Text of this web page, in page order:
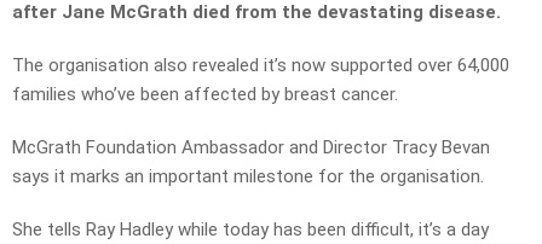
after Jane McGrath died from the devastating disease.
The organisation also revealed it’s now supported over 64,000
families who’ve been affected by breast cancer.
McGrath Foundation Ambassador and Director Tracy Bevan
says it marks an important milestone for the organisation.
She tells Ray Hadley while today has been difficult, it’s a day